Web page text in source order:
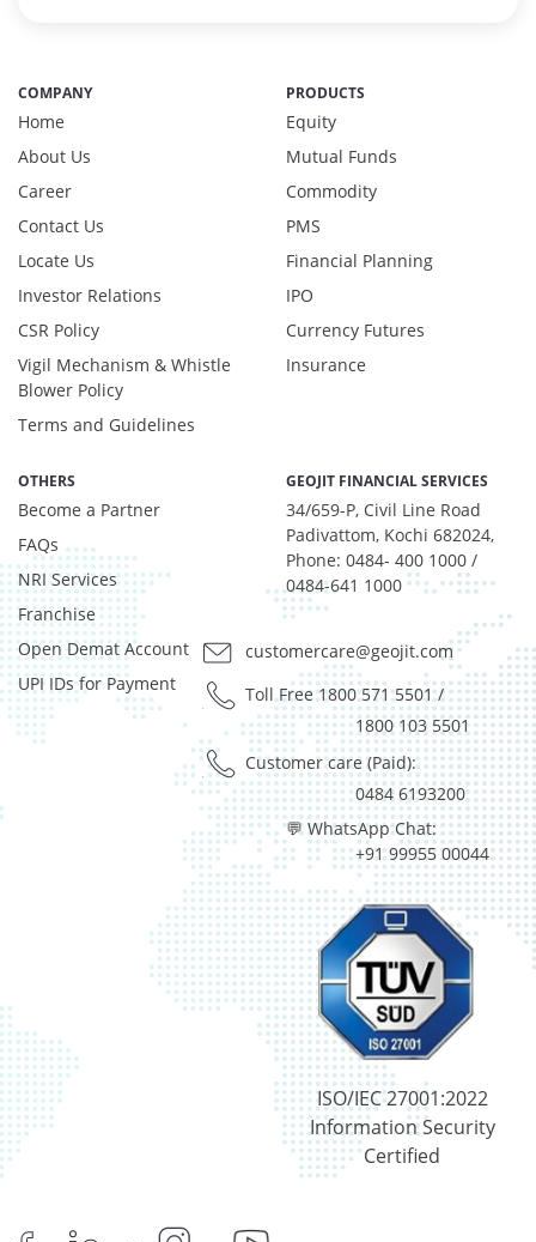
Derivatives - 1.85%
Net Curr Ass/Net Receivables - 0.01%
Derivatives - 1.1737%
Equity - 97.3494%
Net Curr Ass/Net Receivables - 0.8688%
Reverse Repos - 0.608%
Cash & Cash Equivalents - 0.0009%
Equity - 99.67%
Net Curr Ass/Net Receivables - 0.18%
Reverse Repos - 0.15%
Net Curr Ass/Net Receivables - 0.98%
Preference Shares - 0.03%
T-Bills - 0.05%
Derivatives - 1.85%
Equity - 92%
Net Curr Ass/Net Receivables - 0.01%
Reverse Repos - 6.14%
Derivatives - 1.85%
Net Curr Ass/Net Receivables - 0.01%
Reverse Repos - 6.14%
Equity - 97.99%
Net Curr Ass/Net Receivables - 0.07%
Reverse Repos - 1.94%
Equity - 96.29%
Net Curr Ass/Net Receivables - -0.03%
Reverse Repos - 3.74%
Equity - 97.99%
Net Curr Ass/Net Receivables - 0.07%
Reverse Repos - 1.94%
Net Curr Ass/Net Receivables - -0.03%
Cash & Cash Equivalents - 0%
Net Curr Ass/Net Receivables - 0.19%
COMPANY
Home
About Us
Career
Contact Us
Locate Us
Investor Relations
CSR Policy
Vigil Mechanism & Whistle
Blower Policy
Terms and Guidelines
PRODUCTS
Equity
Mutual Funds
Commodity
PMS
Financial Planning
IPO
Currency Futures
Insurance
OTHERS
Become a Partner
FAQs
NRI Services
Franchise
Open Demat Account
UPI IDs for Payment
GEOJIT FINANCIAL SERVICES
34/659-P, Civil Line Road
Padivattom, Kochi 682024,
Phone: 0484- 400 1000 /
0484-641 1000
customercare@geojit.com
Toll Free 1800 571 5501/
1800 103 5501
Customer care (Paid):
0484 6193200
💬 WhatsApp Chat:
+91 99955 00044
ISO/IEC 27001:2022
Information Security
Certified